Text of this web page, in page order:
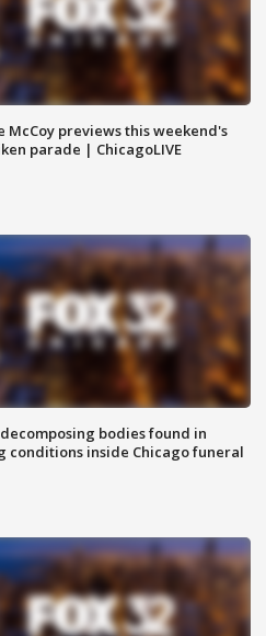
McCoy previews this weekend's
parade | ChicagoLIVE
decomposing bodies found in
conditions inside Chicago funeral